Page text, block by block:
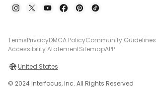
TermsPrivacyDMCA PolicyCommunity Guidelines
Accessibility AtatementSitemapAPP
United States
© 2024 Interfocus, Inc. All Rights Reserved